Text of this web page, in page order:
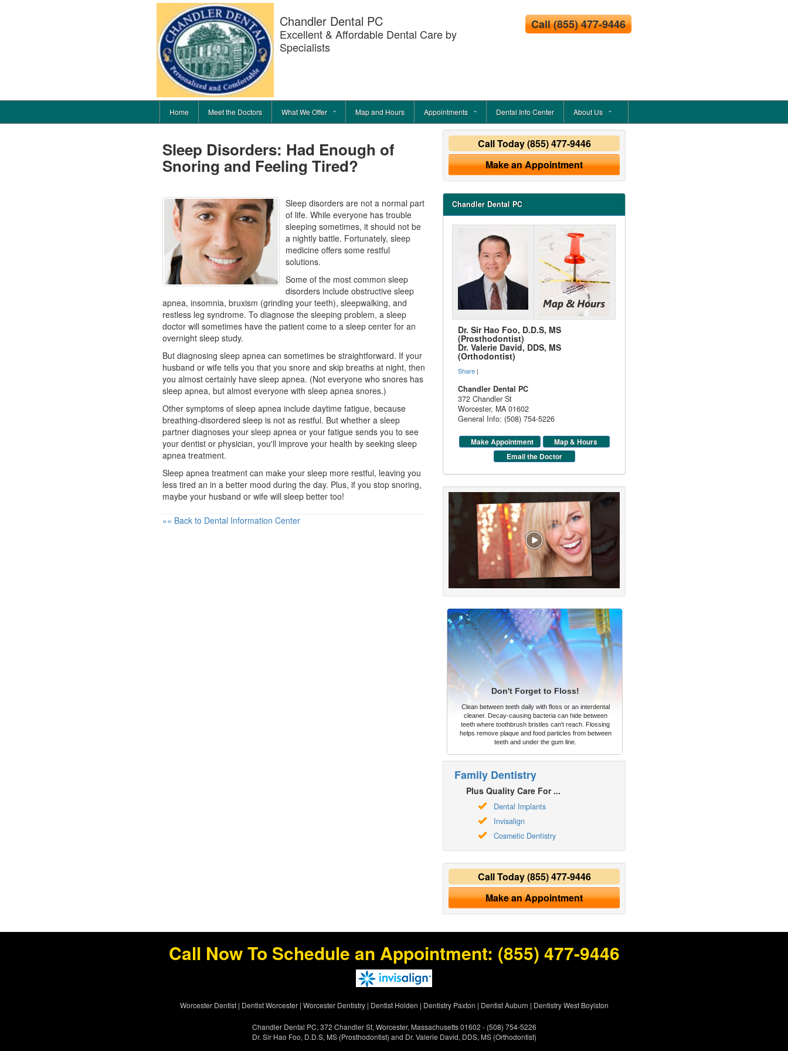
Chandler Dental PC
Excellent & Affordable Dental Care by
Specialists
Call(855) 477-9446
Home Meet the Doctors What We Offer Map and Hours Appointments Dental Info Center About Us
Sleep Disorders: Had Enough of
Snoring and Feeling Tired?
Sleep disorders are not a normal part
of life. While everyone has trouble
sleeping sometimes, it should not be
a nightly battle. Fortunately, sleep
medicine offers some restful
solutions.
Some of the most common sleep
disorders include obstructive sleep
apnea, insomnia, bruxism (grinding your teeth), sleepwalking, and
restless leg syndrome. To diagnose the sleeping problem, a sleep
doctor will sometimes have the patient come to a sleep center for an
overnight sleep study.
But diagnosing sleep apnea can sometimes be straightforward. If your
husband or wife tells you that you snore and skip breaths at night, then
you almost certainly have sleep apnea. (Not everyone who snores has
sleep apnea, but almost everyone with sleep apnea snores.)
Other symptoms of sleep apnea include daytime fatigue, because
breathing-disordered sleep is not as restful. But whether a sleep
partner diagnoses your sleep apnea or your fatigue sends you to see
your dentist or physician, you'll improve your health by seeking sleep
apnea treatment.
Sleep apnea treatment can make your sleep more restful, leaving you
less tired an in a better mood during the day. Plus, if you stop snoring,
maybe your husband or wife will sleep better too!
«« Back to Dental Information Center
Call Today(855) 477-9446
Make an Appointment
Chandler Dental PC
Dr. Sir Hao Foo, D.D.S, MS
(Prosthodontist)
Dr. Valerie David, DDS, MS
(Orthodontist)
Share |
Chandler Dental PC
372 Chandler St
Worcester, MA 01602
General Info: (508) 754-5226
Make Appointment
Map & Hours
Email the Doctor
Don't Forget to Floss!
Clean between teeth daily with floss or an interdental
cleaner. Decay-causing bacteria can hide between
teeth where toothbrush bristles can't reach. Flossing
helps remove plaque and food particles from between
teeth and under the gum line.
Family Dentistry
Plus Quality Care For ...
Dental Implants
Invisalign
Cosmetic Dentistry
Call Today(855) 477-9446
Make an Appointment
Call Now To Schedule an Appointment: (855) 477-9446
Worcester Dentist| Dentist Worcester| Worcester Dentistry| Dentist Holden | Dentistry Paxton | Dentist Auburn | Dentistry West Boylston
Chandler Dental PC, 372 Chandler St, Worcester, Massachusetts 01602 - (508) 754-5226
Dr. Sir Hao Foo, D.D.S, MS (Prosthodontist) and Dr. Valerie David, DDS, MS (Orthodontist)